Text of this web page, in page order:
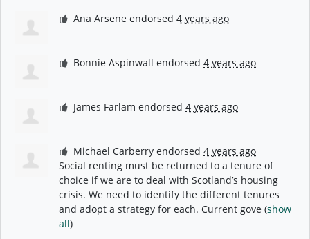
Ana Arsene endorsed4 years ago
Bonnie Aspinwall endorsed4 years ago
James Farlam endorsed4 years ago
Michael Carberry endorsed4 years ago
Social renting must be returned to a tenure of
choice if we are to deal with Scotland’s housing
crisis. We need to identify the different tenures
and adopt a strategy for each. Current gove (show
all)